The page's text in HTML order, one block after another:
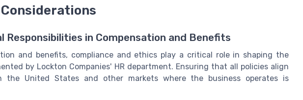
Responsibilities in Compensation and Benefits
and benefits, compliance and ethics play a critical role in shaping the
by Lockton Companies' HR department. Ensuring that all policies align
United States and other markets where the business operates is